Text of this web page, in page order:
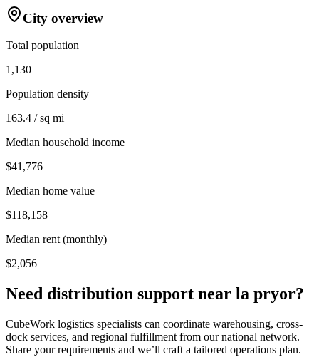
City overview
Total population
1,130
Population density
163.4 / sq mi
Median household income
$41,776
Median home value
$118,158
Median rent (monthly)
$2,056
Need distribution support near la pryor?
CubeWork logistics specialists can coordinate warehousing, cross-
dock services, and regional fulfillment from our national network.
Share your requirements and we’ll craft a tailored operations plan.